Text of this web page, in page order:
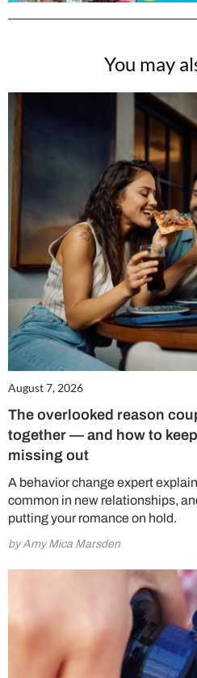
You may
August 7, 2026
The overlooked reason
together — and how to
missing out
A behavior change expert
common in new relationships,
putting your romance on hold.
by Amy Mica Marsden